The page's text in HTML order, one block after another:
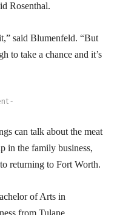
Rosenthal.
said Blumenfeld. “But
to take a chance and it’s
-
can talk about the meat
in the family business,
returning to Fort Worth.
of Arts in